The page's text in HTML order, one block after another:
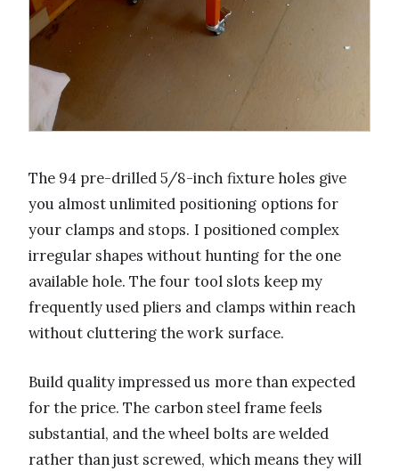
The 94 pre-drilled 5/8-inch fixture holes give
you almost unlimited positioning options for
your clamps and stops. I positioned complex
irregular shapes without hunting for the one
available hole. The four tool slots keep my
frequently used pliers and clamps within reach
without cluttering the work surface.
Build quality impressed us more than expected
for the price. The carbon steel frame feels
substantial, and the wheel bolts are welded
rather than just screwed, which means they will